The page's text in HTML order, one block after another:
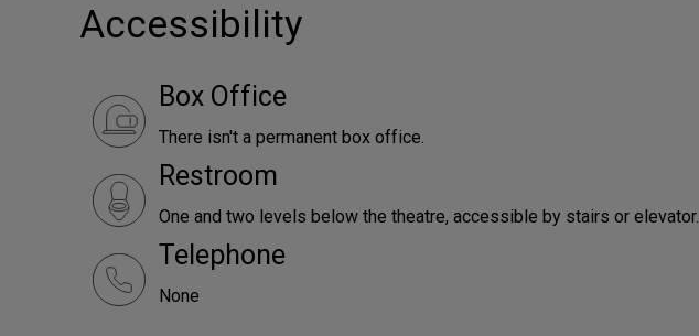
Accessibility
Box Office
There isn't a permanent box office.
Restroom
One and two levels below the theatre, accessible by stairs or elevator.
Telephone
None